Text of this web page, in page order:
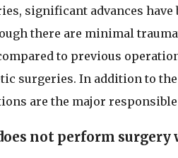
significant advances have
there are minimal
to previous
surgeries. In addition to
are the major
not perform